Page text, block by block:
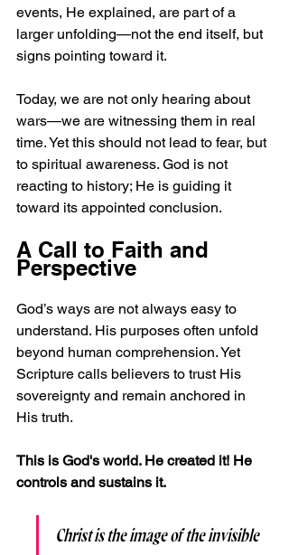
events, He explained, are part of a
larger unfolding—not the end itself, but
signs pointing toward it.
Today, we are not only hearing about
wars—we are witnessing them in real
time. Yet this should not lead to fear, but
to spiritual awareness. God is not
reacting to history; He is guiding it
toward its appointed conclusion.
A Call to Faith and
Perspective
God’s ways are not always easy to
understand. His purposes often unfold
beyond human comprehension. Yet
Scripture calls believers to trust His
sovereignty and remain anchored in
His truth.
This is God's world. He created it! He
controls and sustains it.
Christ is the image of the invisible